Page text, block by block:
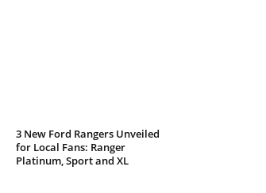
3 New Ford Rangers Unveiled
for Local Fans: Ranger
Platinum, Sport and XL